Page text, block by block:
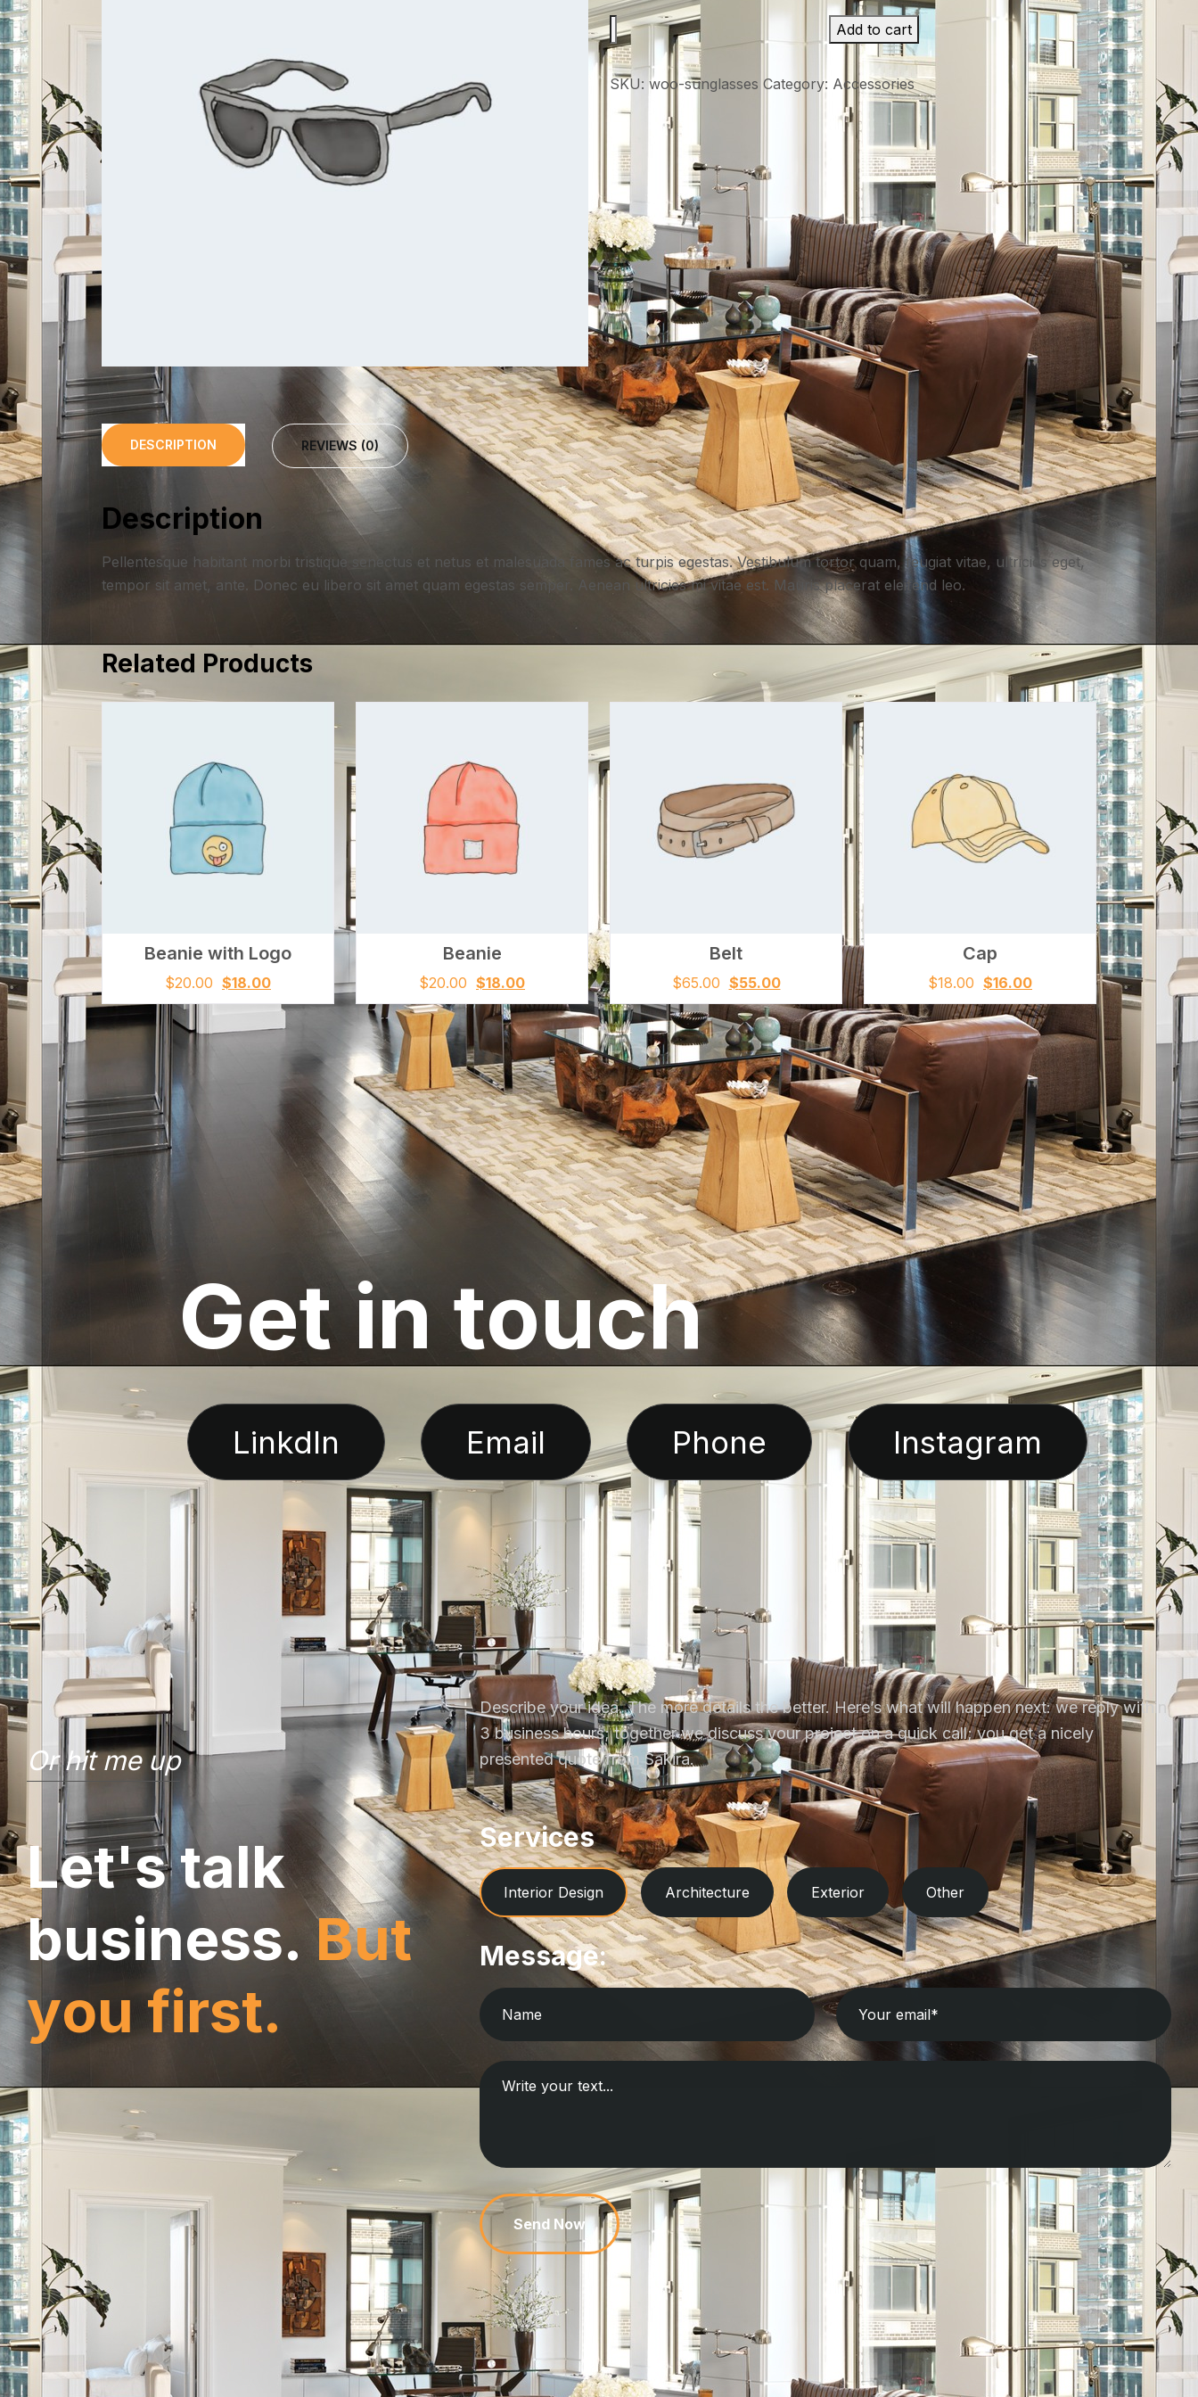
Add to cart
SKU: woo-sunglasses Category: Accessories
DESCRIPTION REVIEWS (0)
Description
Pellentesque habitant morbi tristique senectus et netus et malesuada fames ac turpis egestas. Vestibulum tortor quam, feugiat vitae, ultricies eget,
tempor sit amet, ante. Donec eu libero sit amet quam egestas semper. Aenean ultricies mi vitae est. Mauris placerat eleifend leo.
Related Products
Beanie with Logo
$20.00 $18.00
Beanie
$20.00 $18.00
Belt
$65.00 $55.00
Cap
$18.00 $16.00
Getin touch
LinkdIn Email Phone Instagram
Or hit me up
Let'stalk
business. But
you first.
Describe your idea. The more details the better. Here’s what will happen next: we reply within
3 business hours; together we discuss your project on a quick call; you get a nicely
presented quote from Sakira.
Services
Interior Design Architecture Exterior Other
Message:
Send Now